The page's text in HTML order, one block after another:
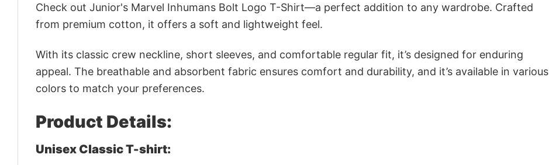
Check out Junior's Marvel Inhumans Bolt Logo T-Shirt—a perfect addition to any wardrobe. Crafted
from premium cotton, it offers a soft and lightweight feel.
With its classic crew neckline, short sleeves, and comfortable regular fit, it’s designed for enduring
appeal. The breathable and absorbent fabric ensures comfort and durability, and it’s available in various
colors to match your preferences.
Product Details:
Unisex Classic T-shirt: